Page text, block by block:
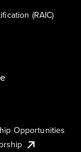
(RAIC)
Opportunities